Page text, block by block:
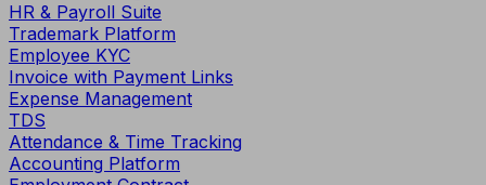
HR & Payroll Suite
Trademark Platform
Employee KYC
Invoice with Payment Links
Expense Management
TDS
Attendance & Time Tracking
Accounting Platform